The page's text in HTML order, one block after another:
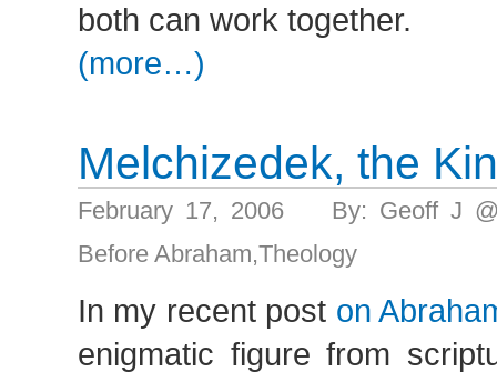
both can work together.
(more…)
Melchizedek, the
February 17, 2006 By: Geoff J
Before Abraham,Theology
In my recent post on
enigmatic figure from